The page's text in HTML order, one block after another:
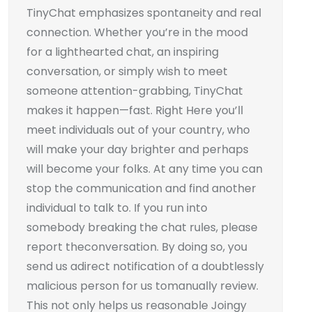
TinyChat emphasizes spontaneity and real
connection. Whether you’re in the mood
for a lighthearted chat, an inspiring
conversation, or simply wish to meet
someone attention-grabbing, TinyChat
makes it happen—fast. Right Here you’ll
meet individuals out of your country, who
will make your day brighter and perhaps
will become your folks. At any time you can
stop the communication and find another
individual to talk to. If you run into
somebody breaking the chat rules, please
report theconversation. By doing so, you
send us adirect notification of a doubtlessly
malicious person for us tomanually review.
This not only helps us reasonable Joingy